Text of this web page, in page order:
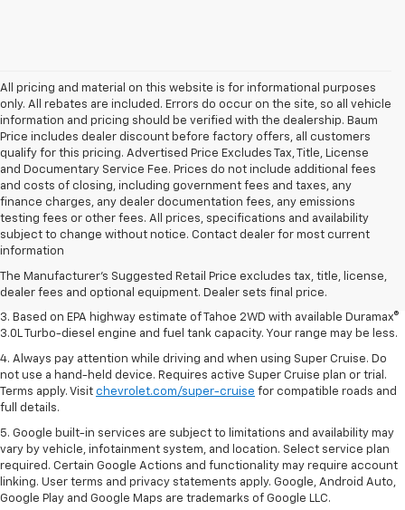
All pricing and material on this website is for informational purposes
only. All rebates are included. Errors do occur on the site, so all vehicle
information and pricing should be verified with the dealership. Baum
Price includes dealer discount before factory offers, all customers
qualify for this pricing. Advertised Price Excludes Tax, Title, License
and Documentary Service Fee. Prices do not include additional fees
and costs of closing, including government fees and taxes, any
finance charges, any dealer documentation fees, any emissions
testing fees or other fees. All prices, specifications and availability
subject to change without notice. Contact dealer for most current
information
The Manufacturer's Suggested Retail Price excludes tax, title, license,
dealer fees and optional equipment. Dealer sets final price.
1. MSRP. Tax, title, license, dealer fees and optional equipment extra.
Dealer sets final price.
2. Based on latest available competitive information. Excludes other GM
vehicles.
3. Based on EPA highway estimate of Tahoe 2WD with available Duramax®
3.0L Turbo-diesel engine and fuel tank capacity. Your range may be less.
4. Always pay attention while driving and when using Super Cruise. Do
not use a hand-held device. Requires active Super Cruise plan or trial.
Terms apply. Visit chevrolet.com/super-cruise for compatible roads and
full details.
5. Google built-in services are subject to limitations and availability may
vary by vehicle, infotainment system, and location. Select service plan
required. Certain Google Actions and functionality may require account
linking. User terms and privacy statements apply. Google, Android Auto,
Google Play and Google Maps are trademarks of Google LLC.